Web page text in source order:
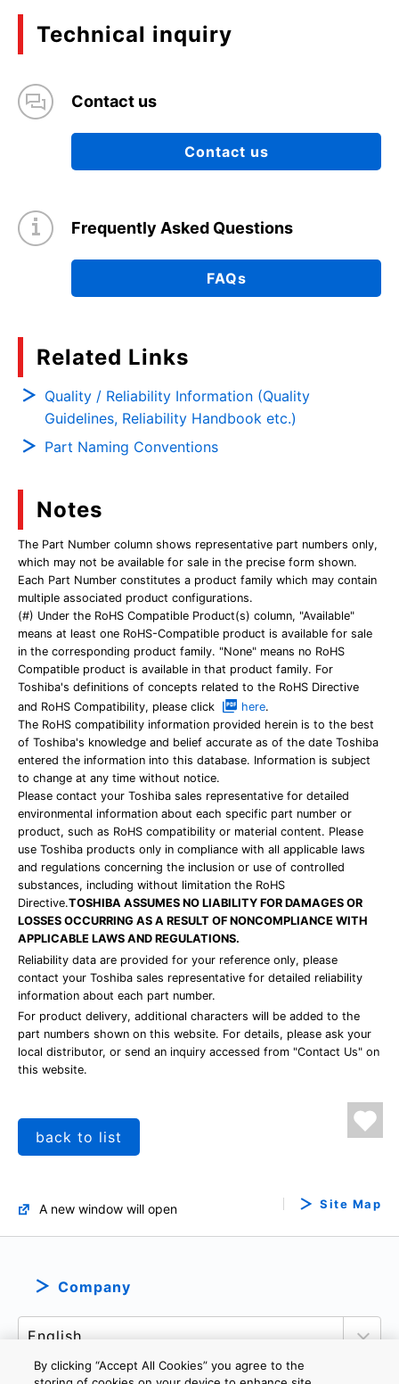
Technical inquiry
Contact us
Contact us
Frequently Asked Questions
FAQs
Related Links
Quality / Reliability Information (Quality
Guidelines, Reliability Handbook etc.)
Part Naming Conventions
Notes
The Part Number column shows representative part numbers only,
which may not be available for sale in the precise form shown.
Each Part Number constitutes a product family which may contain
multiple associated product configurations.
(#) Under the RoHS Compatible Product(s) column, "Available"
means at least one RoHS-Compatible product is available for sale
in the corresponding product family. "None" means no RoHS
Compatible product is available in that product family. For
Toshiba's definitions of concepts related to the RoHS Directive
and RoHS Compatibility, please click
here.
The RoHS compatibility information provided herein is to the best
of Toshiba's knowledge and belief accurate as of the date Toshiba
entered the information into this database. Information is subject
to change at any time without notice.
Please contact your Toshiba sales representative for detailed
environmental information about each specific part number or
product, such as RoHS compatibility or material content. Please
use Toshiba products only in compliance with all applicable laws
and regulations concerning the inclusion or use of controlled
substances, including without limitation the RoHS
Directive.TOSHIBA ASSUMES NO LIABILITY FOR DAMAGES OR
LOSSES OCCURRING AS A RESULT OF NONCOMPLIANCE WITH
APPLICABLE LAWS AND REGULATIONS.
Reliability data are provided for your reference only, please
contact your Toshiba sales representative for detailed reliability
information about each part number.
For product delivery, additional characters will be added to the
part numbers shown on this website. For details, please ask your
local distributor, or send an inquiry accessed from "Contact Us" on
this website.
back to list
A new window will open Site Map
Company
By clicking “Accept All Cookies” you agree to the